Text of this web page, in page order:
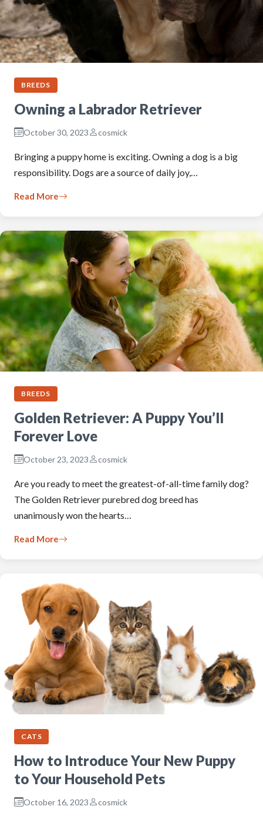
BREEDS
Owning a Labrador Retriever
October 30, 2023 cosmick
Bringing a puppy home is exciting. Owning a dog is a big
responsibility. Dogs are a source of daily joy,…
Read More
BREEDS
Golden Retriever: A Puppy You’ll
Forever Love
October 23, 2023 cosmick
Are you ready to meet the greatest-of-all-time family dog?
The Golden Retriever purebred dog breed has
unanimously won the hearts…
Read More
CATS
How to Introduce Your New Puppy
to Your Household Pets
October 16, 2023 cosmick